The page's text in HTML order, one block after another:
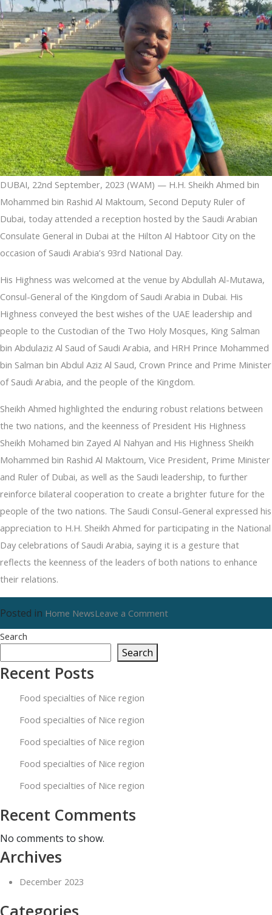
DUBAI, 22nd September, 2023 (WAM) — H.H. Sheikh Ahmed bin
Mohammed bin Rashid Al Maktoum, Second Deputy Ruler of
Dubai, today attended a reception hosted by the Saudi Arabian
Consulate General in Dubai at the Hilton Al Habtoor City on the
occasion of Saudi Arabia’s 93rd National Day.
His Highness was welcomed at the venue by Abdullah Al-Mutawa,
Consul-General of the Kingdom of Saudi Arabia in Dubai. His
Highness conveyed the best wishes of the UAE leadership and
people to the Custodian of the Two Holy Mosques, King Salman
bin Abdulaziz Al Saud of Saudi Arabia, and HRH Prince Mohammed
bin Salman bin Abdul Aziz Al Saud, Crown Prince and Prime Minister
of Saudi Arabia, and the people of the Kingdom.
Sheikh Ahmed highlighted the enduring robust relations between
the two nations, and the keenness of President His Highness
Sheikh Mohamed bin Zayed Al Nahyan and His Highness Sheikh
Mohammed bin Rashid Al Maktoum, Vice President, Prime Minister
and Ruler of Dubai, as well as the Saudi leadership, to further
reinforce bilateral cooperation to create a brighter future for the
people of the two nations. The Saudi Consul-General expressed his
appreciation to H.H. Sheikh Ahmed for participating in the National
Day celebrations of Saudi Arabia, saying it is a gesture that
reflects the keenness of the leaders of both nations to enhance
their relations.
Posted in Home NewsLeave a Commenton
Food
Search
Search
Recent Posts
Food specialties of Nice region
Food specialties of Nice region
Food specialties of Nice region
Food specialties of Nice region
Food specialties of Nice region
Recent Comments
No comments to show.
Archives
December 2023
Categories